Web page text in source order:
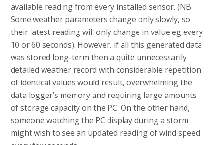
available reading from every installed sensor. (NB
Some weather parameters change only slowly, so
their latest reading will only change in value eg every
10 or 60 seconds). However, if all this generated data
was stored long-term then a quite unnecessarily
detailed weather record with considerable repetition
of identical values would result, overwhelming the
data logger’s memory and requiring large amounts
of storage capacity on the PC. On the other hand,
someone watching the PC display during a storm
might wish to see an updated reading of wind speed